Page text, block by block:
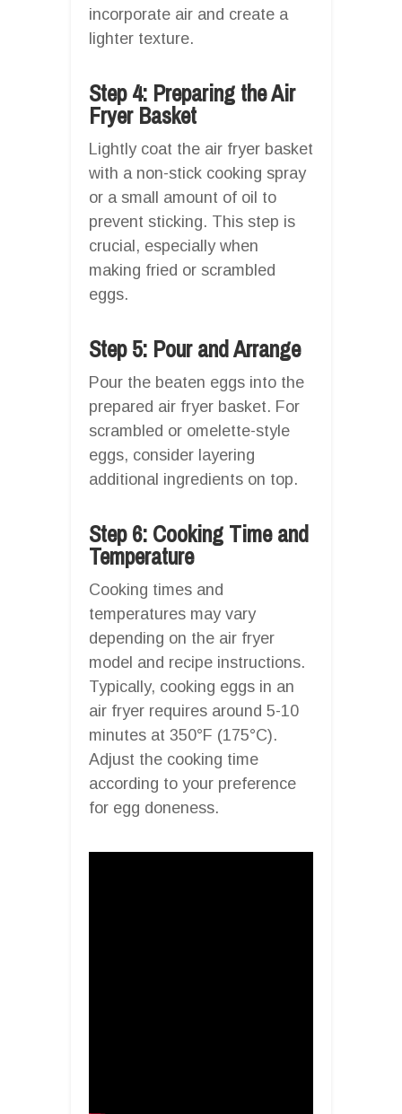
incorporate air and create a
lighter texture.
Step 4: Preparing the Air
Fryer Basket
Lightly coat the air fryer basket
with a non-stick cooking spray
or a small amount of oil to
prevent sticking. This step is
crucial, especially when
making fried or scrambled
eggs.
Step 5: Pour and Arrange
Pour the beaten eggs into the
prepared air fryer basket. For
scrambled or omelette-style
eggs, consider layering
additional ingredients on top.
Step 6: Cooking Time and
Temperature
Cooking times and
temperatures may vary
depending on the air fryer
model and recipe instructions.
Typically, cooking eggs in an
air fryer requires around 5-10
minutes at 350°F (175°C).
Adjust the cooking time
according to your preference
for egg doneness.